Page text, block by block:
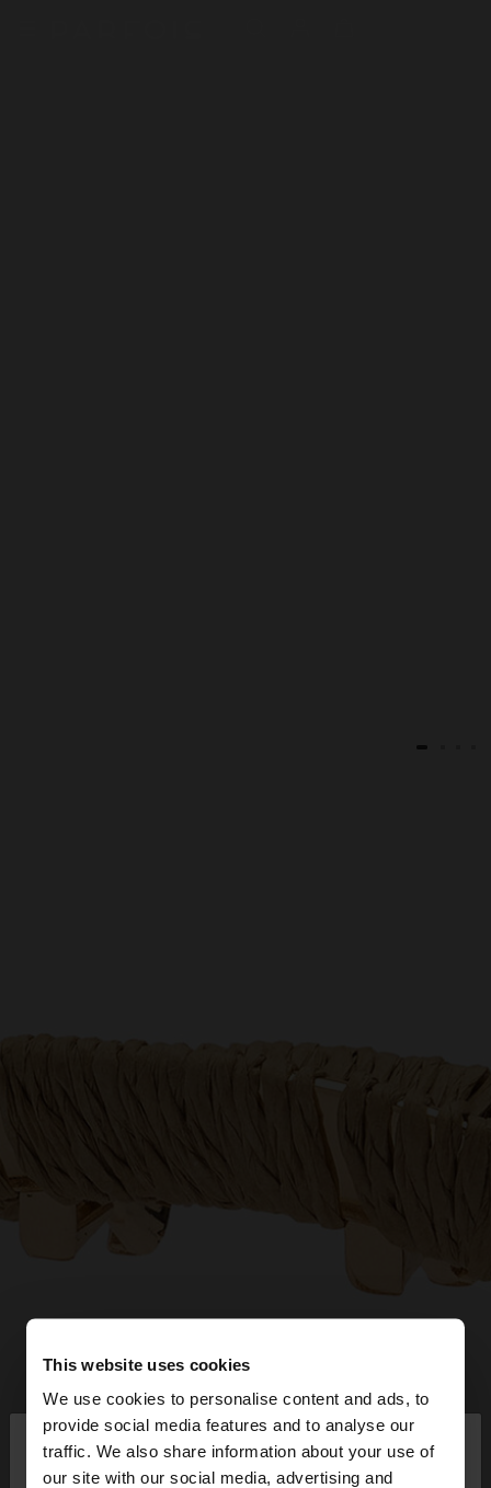
This website uses cookies
We use cookies to personalise content and ads, to
provide social media features and to analyse our
traffic. We also share information about your use of
our site with our social media, advertising and
hello ×